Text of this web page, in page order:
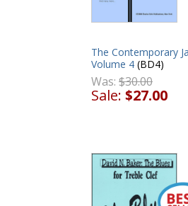
The Contemporary
Volume 4 (BD4)
Was: $30.00
Sale: $27.00